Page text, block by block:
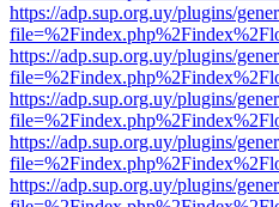
https://adp.sup.org.uy/plugins/
https://adp.sup.org.uy/plugins/
https://adp.sup.org.uy/plugins/
https://adp.sup.org.uy/plugins/
https://adp.sup.org.uy/plugins/